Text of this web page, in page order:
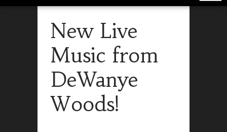
New Live
Music from
DeWanye
Woods!